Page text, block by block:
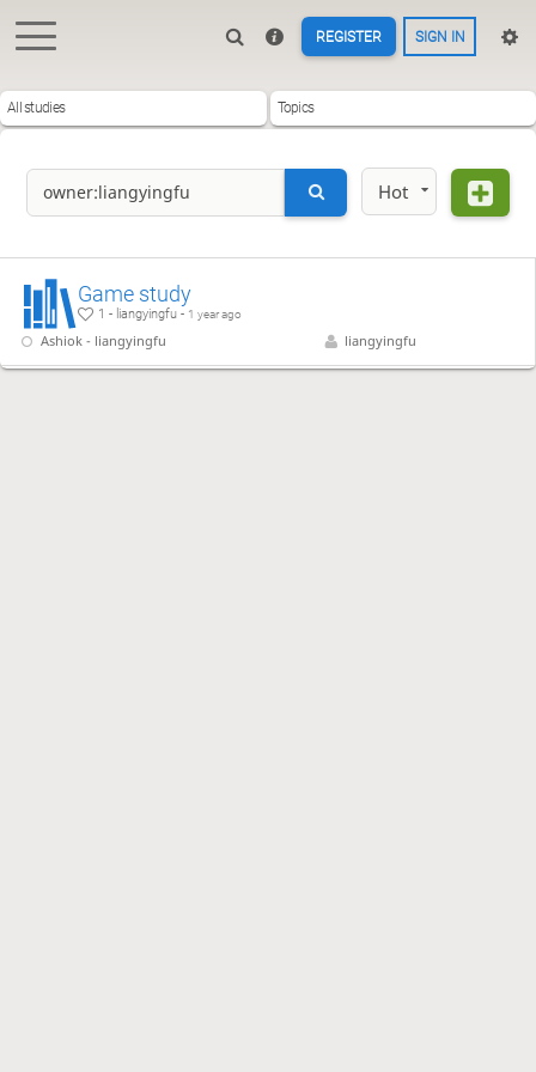
REGISTER SIGN IN
All studies Topics
Hot
Game study
1 - liangyingfu - 1 year ago
Ashiok - liangyingfu liangyingfu